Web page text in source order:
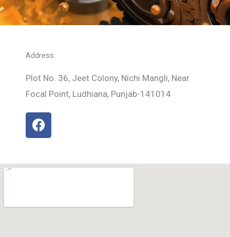
Address:
Plot No. 36, Jeet Colony, Nichi Mangli, Near
Focal Point, Ludhiana, Punjab-141014
F
a
b
k